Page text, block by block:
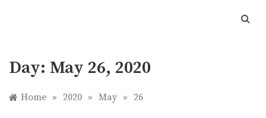
Day: May 26, 2020
Home » 2020 » May » 26